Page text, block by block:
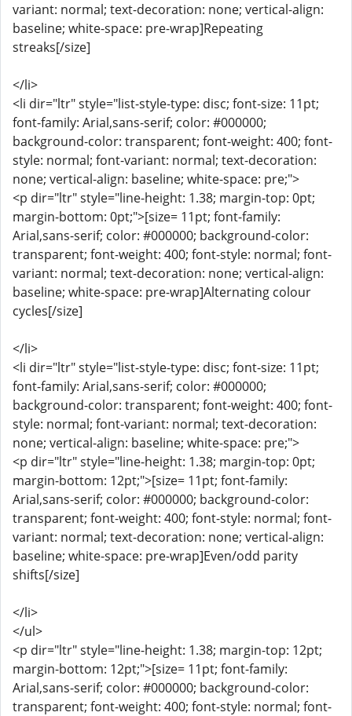
variant: normal; text-decoration: none; vertical-align:
baseline; white-space: pre-wrap]Repeating
streaks[/size]
</li>
<li dir="ltr" style="list-style-type: disc; font-size: 11pt;
font-family: Arial,sans-serif; color: #000000;
background-color: transparent; font-weight: 400; font-
style: normal; font-variant: normal; text-decoration:
none; vertical-align: baseline; white-space: pre;">
<p dir="ltr" style="line-height: 1.38; margin-top: 0pt;
margin-bottom: 0pt;">[size= 11pt; font-family:
Arial,sans-serif; color: #000000; background-color:
transparent; font-weight: 400; font-style: normal; font-
variant: normal; text-decoration: none; vertical-align:
baseline; white-space: pre-wrap]Alternating colour
cycles[/size]
</li>
<li dir="ltr" style="list-style-type: disc; font-size: 11pt;
font-family: Arial,sans-serif; color: #000000;
background-color: transparent; font-weight: 400; font-
style: normal; font-variant: normal; text-decoration:
none; vertical-align: baseline; white-space: pre;">
<p dir="ltr" style="line-height: 1.38; margin-top: 0pt;
margin-bottom: 12pt;">[size= 11pt; font-family:
Arial,sans-serif; color: #000000; background-color:
transparent; font-weight: 400; font-style: normal; font-
variant: normal; text-decoration: none; vertical-align:
baseline; white-space: pre-wrap]Even/odd parity
shifts[/size]
</li>
</ul>
<p dir="ltr" style="line-height: 1.38; margin-top: 12pt;
margin-bottom: 12pt;">[size= 11pt; font-family:
Arial,sans-serif; color: #000000; background-color:
transparent; font-weight: 400; font-style: normal; font-